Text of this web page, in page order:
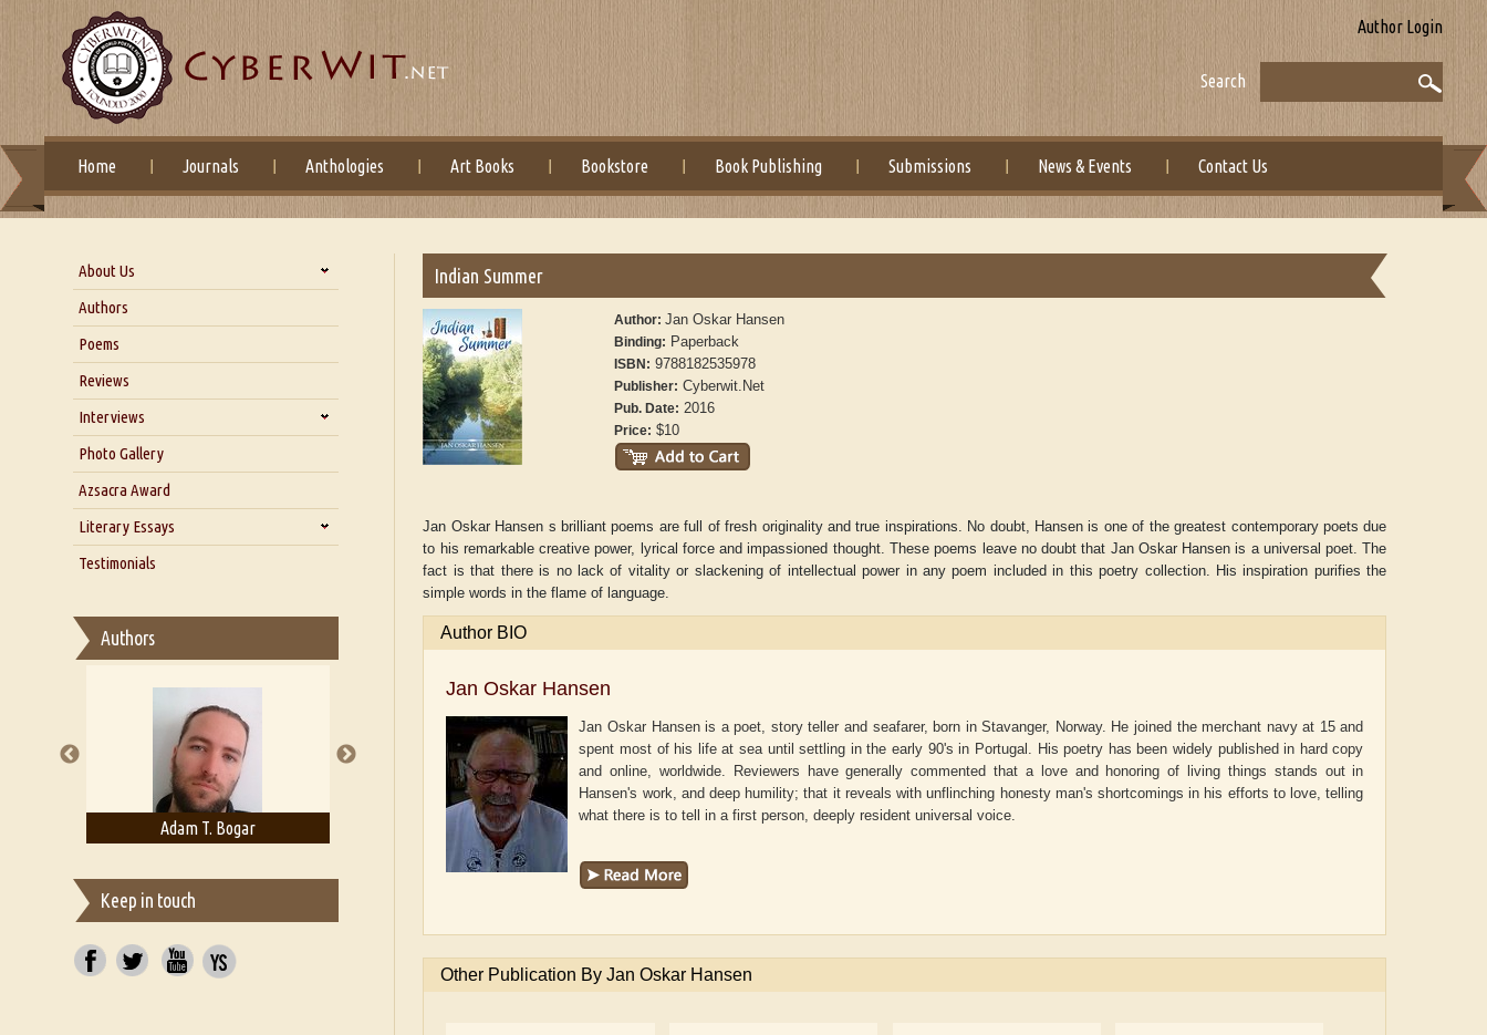
Author Login
Search
Home Journals Anthologies Art Books Bookstore Book Publishing Submissions News & Events Contact Us
About Us
About Us
Blog
Our Story
Authors
Poems
Reviews
Interviews
Interview with Dr. Santosh Kumar
Interview with Azsacra
Zarathustra
Interview with Alka Narula
Interview with D Everett Newell
Photo Gallery
Azsacra Award
Literary Essays
Thoughts on Literary Criticism
Essay on Multilingual
Essays on Publishing
and publishers
Testimonials
Authors
Adam T. Bogar Adelaide B. Shaw
Keep in touch
Indian Summer
Author:Jan Oskar Hansen
Binding: Paperback
ISBN: 9788182535978
Publisher: Cyberwit.Net
Pub. Date: 2016
Price: $10
Jan Oskar Hansen s brilliant poems are full of fresh originality and true inspirations. No doubt, Hansen is one of the greatest contemporary poets due
to his remarkable creative power, lyrical force and impassioned thought. These poems leave no doubt that Jan Oskar Hansen is a universal poet. The
fact is that there is no lack of vitality or slackening of intellectual power in any poem included in this poetry collection. His inspiration purifies the
simple words in the flame of language.
Author BIO
Jan Oskar Hansen
Jan Oskar Hansen is a poet, story teller and seafarer, born in Stavanger, Norway. He joined the merchant navy at 15 and
spent most of his life at sea until settling in the early 90's in Portugal. His poetry has been widely published in hard copy
and online, worldwide. Reviewers have generally commented that a love and honoring of living things stands out in
Hansen's work, and deep humility; that it reveals with unflinching honesty man's shortcomings in his efforts to love, telling
what there is to tell in a first person, deeply resident universal voice.
Other Publication By Jan Oskar Hansen